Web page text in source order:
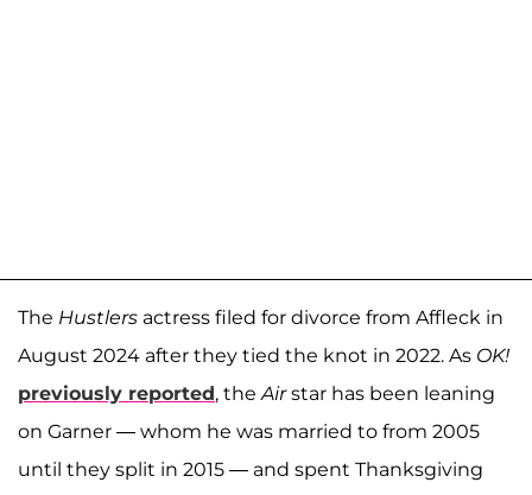
The Hustlers actress filed for divorce from Affleck in
August 2024 after they tied the knot in 2022. As OK!
previously reported, theAirstar has been leaning
on Garner — whom he was married to from 2005
until they split in 2015 — and spent Thanksgiving